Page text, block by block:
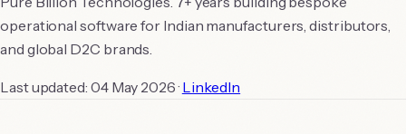
operational software for Indian manufacturers, distributors,
and global D2C brands.
Last updated: 04 May 2026· LinkedIn